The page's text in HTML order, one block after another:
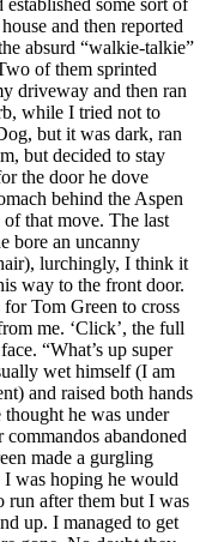
some sort of
and then reported
absurd “walkie-talkie”
of them sprinted
driveway and then ran
while I tried not to
but it was dark, ran
but decided to stay
the door he dove
behind the Aspen
that move. The last
bore an uncanny
lurchingly, I think it
way to the front door.
Tom Green to cross
me. ‘Click’, the full
“What’s up super
wet himself (I am
and raised both hands
he was under
abandoned
made a gurgling
I was hoping he would
run after them but I was
up. I managed to get